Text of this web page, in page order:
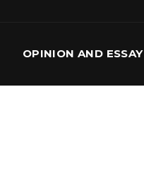
OPINION AND ESSAY